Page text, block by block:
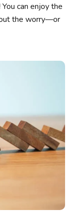
can enjoy the
the worry—or